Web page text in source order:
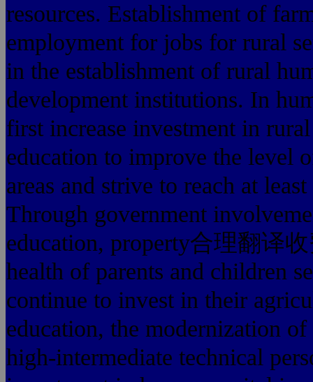
resources. Establishment of
employment for jobs for rural
in the establishment of rural
development institutions. In
first increase investment in
education to improve the level
areas and strive to reach at
Through government
education, property合理翻译
health of parents and children
continue to invest in their
education, the modernization
high-intermediate technical